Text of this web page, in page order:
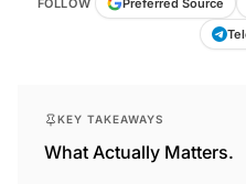
FOLLOW Preferred Source
KEY TAKEAWAYS
What Actually Matters.